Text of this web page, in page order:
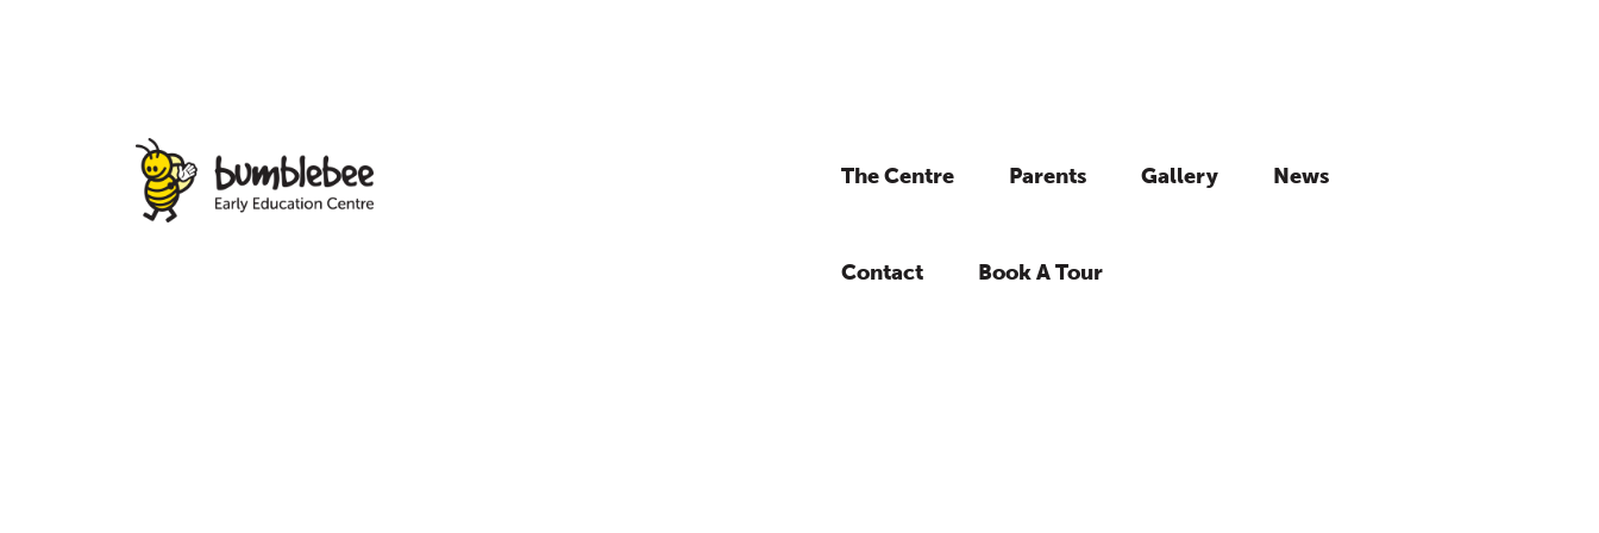
The Centre Parents Gallery News
Contact Book A Tour